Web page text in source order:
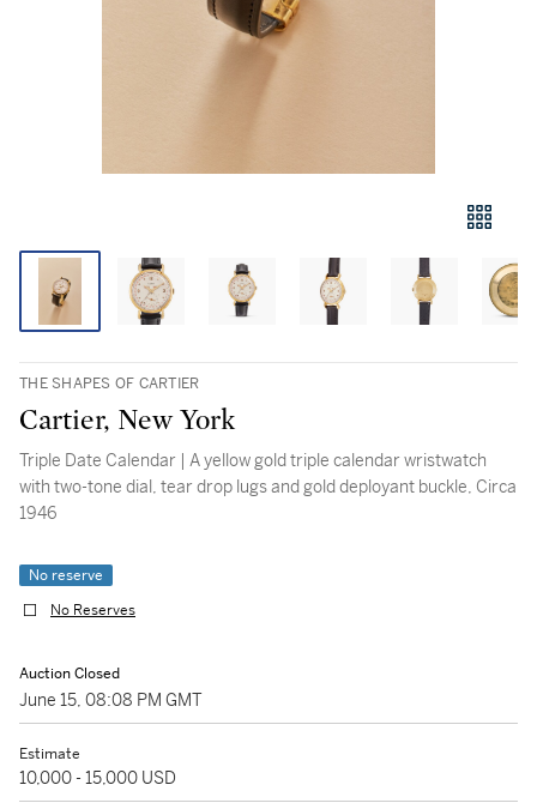
THE SHAPES OF CARTIER
Cartier, New York
Triple Date Calendar | A yellow gold triple calendar wristwatch
with two-tone dial, tear drop lugs and gold deployant buckle, Circa
1946
No reserve
No Reserves
Auction Closed
June 15, 08:08 PM GMT
Estimate
10,000 - 15,000 USD